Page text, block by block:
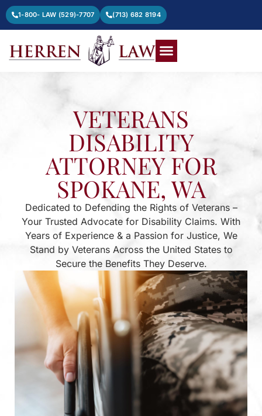
1-800- LAW (529)-7707 (713) 682 8194
VETERANS
DISABILITY
ATTORNEY FOR
SPOKANE, WA
Dedicated to Defending the Rights of Veterans –
Your Trusted Advocate for Disability Claims. With
Years of Experience & a Passion for Justice, We
Stand by Veterans Across the United States to
Secure the Benefits They Deserve.